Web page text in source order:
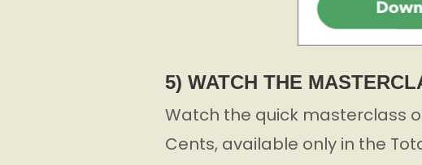
5) WATCH THE
Watch the quick masterclass
Cents, available only in the